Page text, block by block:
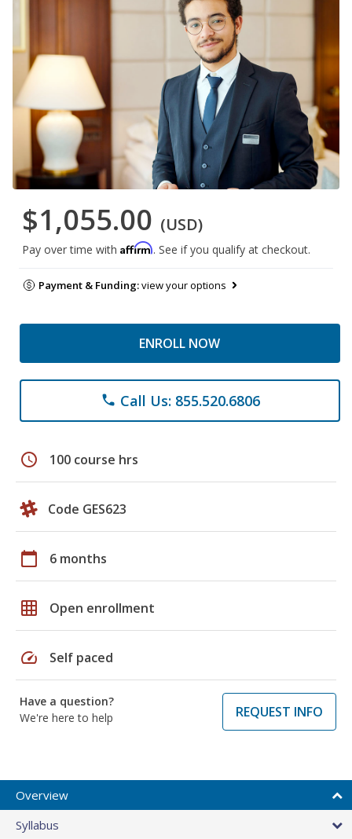
$1,055.00 (USD)
Pay over time with Affirm. See if you qualify at checkout.
Payment & Funding:view your options
ENROLL NOW
phone Call Us: 855.520.6806
schedule 100 course hrs
Code GES623
calendar_today 6 months
grid_on Open enrollment
speed Self paced
Have a question?
We're here to help
REQUEST INFO
Overview
Syllabus